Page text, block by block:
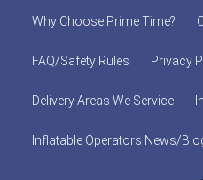
Why Choose Prime Time?
FAQ/Safety Rules Privacy
Delivery Areas We Service
Inflatable Operators News/